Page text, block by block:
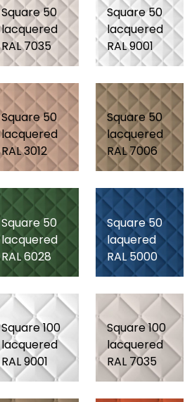
Square 50
lacquered
RAL 7035
Square 50
lacquered
RAL 9001
Square 50
lacquered
RAL 3012
Square 50
lacquered
RAL 7006
Square 50
lacquered
RAL 6028
Square 50
laquered
RAL 5000
Square 100
lacquered
RAL 9001
Square 100
lacquered
RAL 7035